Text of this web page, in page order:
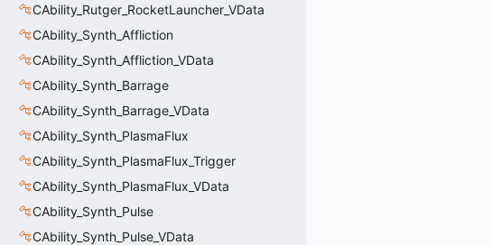
CAbility_Rutger_RocketLauncher_VData
CAbility_Synth_Affliction
CAbility_Synth_Affliction_VData
CAbility_Synth_Barrage
CAbility_Synth_Barrage_VData
CAbility_Synth_PlasmaFlux
CAbility_Synth_PlasmaFlux_Trigger
CAbility_Synth_PlasmaFlux_VData
CAbility_Synth_Pulse
CAbility_Synth_Pulse_VData